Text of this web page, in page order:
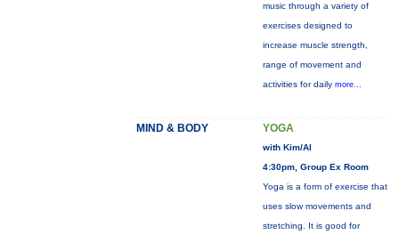
music through a variety of
exercises designed to
increase muscle strength,
range of movement and
activities for daily more...
MIND & BODY YOGA
with Kim/Al
4:30pm, Group Ex Room
Yoga is a form of exercise that
uses slow movements and
stretching. It is good for